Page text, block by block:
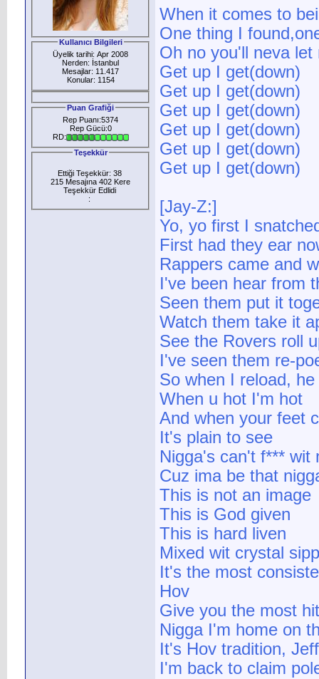
Kullanıcı Bilgileri
Üyelik tarihi: Apr 2008
Nerden: İstanbul
Mesajlar: 11.417
Konular: 1154
Puan Grafiği
Rep Puanı:5374
Rep Gücü:0
RD:
Teşekkür
Ettiği Teşekkür: 38
215 Mesajına 402 Kere
Teşekkür Edlidi
:
When it comes to
One thing I
Oh no you'll neva let
Get up I get(down)
Get up I get(down)
Get up I get(down)
Get up I get(down)
Get up I get(down)
Get up I get(down)
[Jay-Z:]
Yo, yo first I
First had they ear
Rappers came and
I've been hear from
Seen them put it
Watch them take it
See the Rovers roll
I've seen them re-
So when I reload,
When u hot I'm hot
And when your feet
It's plain to see
Nigga's can't f*** wit
Cuz ima be that
This is not an image
This is God given
This is hard liven
Mixed wit crystal
It's the most
Hov
Give you the most
Nigga I'm home on
It's Hov tradition,
I'm back to claim